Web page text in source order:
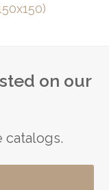
on our
catalogs.